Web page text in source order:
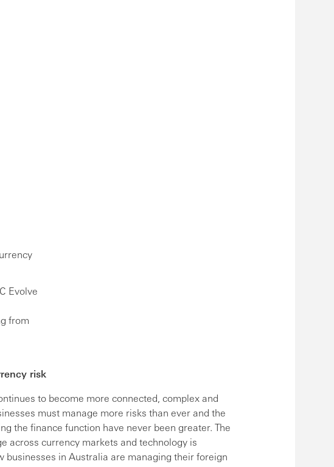
Evolve
from
risk
to become more connected, complex and
must manage more risks than ever and the
the finance function have never been greater. The
across currency markets and technology is
businesses in Australia are managing their foreign